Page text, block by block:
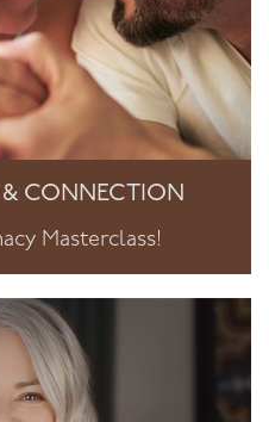
& CONNECTION
Masterclass!